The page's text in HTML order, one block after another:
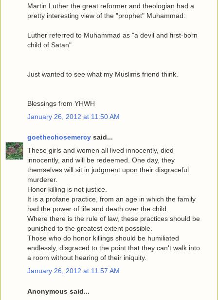
Martin Luther the great reformer and theologian had a
pretty interesting view of the "prophet" Muhammad:
Luther referred to Muhammad as "a devil and first-born
child of Satan"
Just wanted to see what my Muslims friend think.
Blessings from YHWH
January 26, 2012 at 11:50 AM
goethechosemercy said...
These girls and women all lived innocently, died
innocently, and will be redeemed. One day, they
themselves will sit in judgment upon their disgraceful
murderer.
Honor killing is not justice.
It is a profane practice, from an age in which the family
had the power of life and death over the child.
Where there is the rule of law, these practices should be
punished to the greatest extent possible.
Those who do honor killings should be humiliated
endlessly, disgraced to the point that they can't walk into
a room without hearing of their iniquity.
January 26, 2012 at 11:57 AM
Anonymous said...